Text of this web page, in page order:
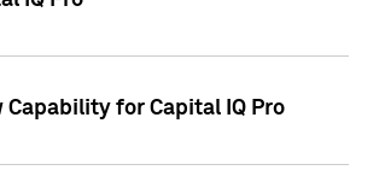
for Capital IQ Pro